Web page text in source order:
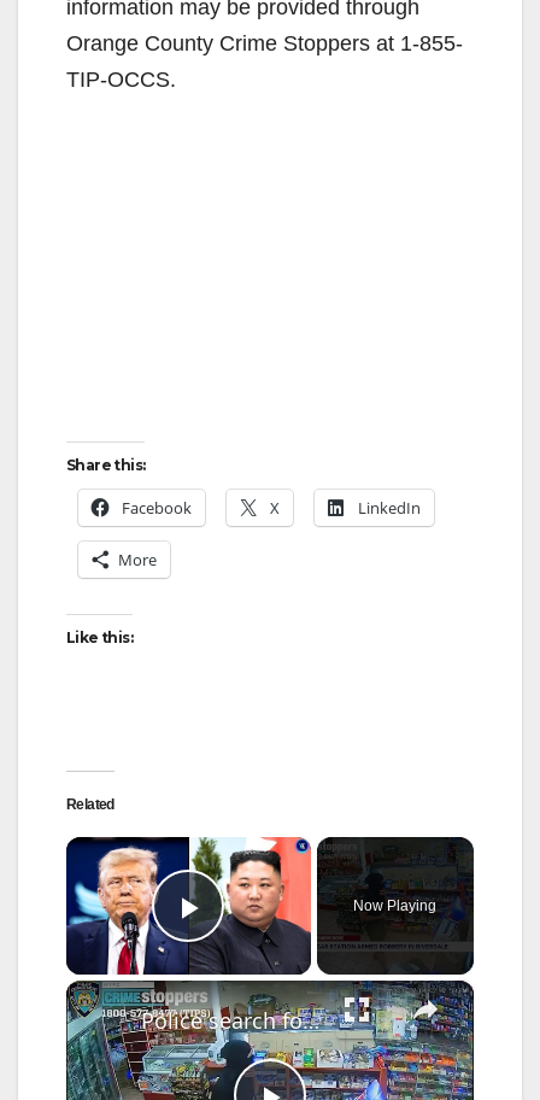
information may be provided through
Orange County Crime Stoppers at 1-855-
TIP-OCCS.
Share this:
Facebook X LinkedIn
More
Like this:
Related
×
Play Video
Now Playing
×
Police search for man behind gunpoint robbery inside Riverdale gas station